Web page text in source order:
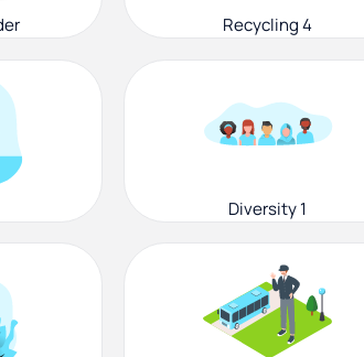
Recycling 4
Diversity 1